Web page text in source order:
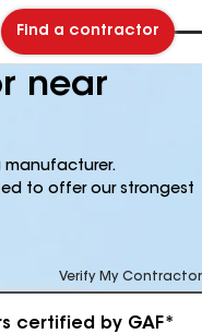
Find a contractor
near
manufacturer.
to offer our strongest
Verify My Contractor
certified by GAF*